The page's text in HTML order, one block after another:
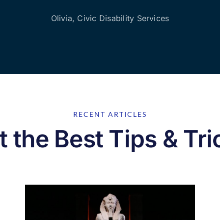
Olivia, Civic Disability Services
RECENT ARTICLES
the Best Tips &